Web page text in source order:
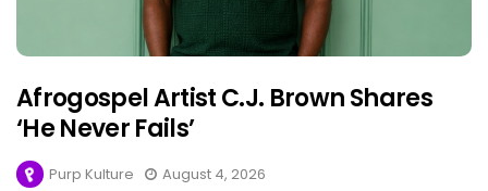
Afrogospel Artist C.J. Brown Shares
‘He Never Fails’
Purp Kulture August 4, 2026